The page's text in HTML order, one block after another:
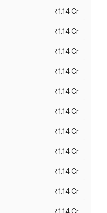
₹1.14 Cr
₹1.14 Cr
₹1.14 Cr
₹1.14 Cr
₹1.14 Cr
₹1.14 Cr
₹1.14 Cr
₹1.14 Cr
₹1.14 Cr
₹1.14 Cr
₹1.14 Cr